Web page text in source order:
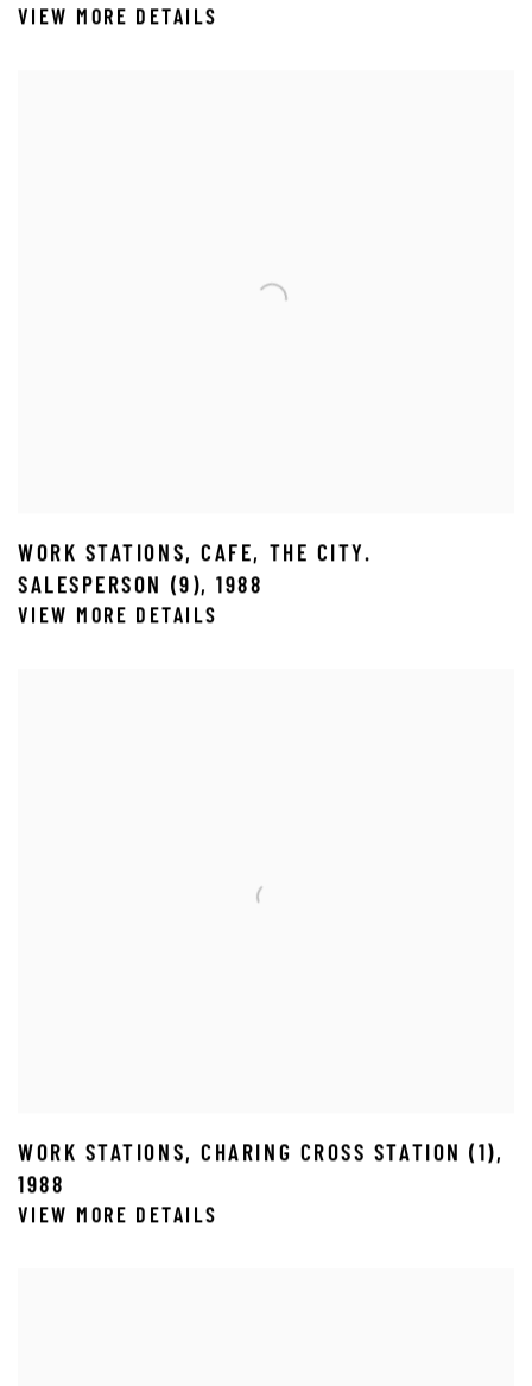
VIEW MORE DETAILS
WORK STATIONS,CAFE,
THE CITY.
SALESPERSON (9), 1988
VIEW MORE DETAILS
WORK STATIONS,CHARING CROSS STATION (1),
1988
VIEW MORE DETAILS